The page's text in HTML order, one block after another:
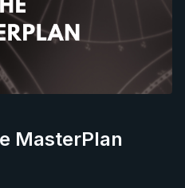
MasterPlan